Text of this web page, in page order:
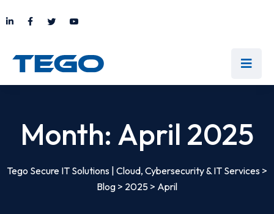
Month: April 2025
Tego Secure IT Solutions | Cloud, Cybersecurity & IT Services >
Blog > 2025 > April